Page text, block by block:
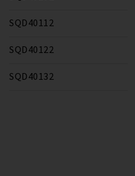
SQD40112
SQD40122
SQD40132